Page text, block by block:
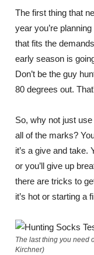
The first thing that
year you’re
that fits the
early season is
Don’t be the guy
80 degrees out.
So, why not just
all of the marks?
it’s a give and take.
or you’ll give up
there are tricks to
it’s hot or starting a
The last thing you need
Kirchner)